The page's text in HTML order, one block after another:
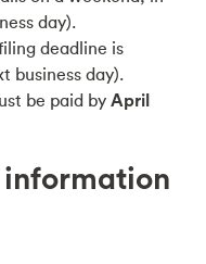
day).
deadline is
business day).
be paid byApril